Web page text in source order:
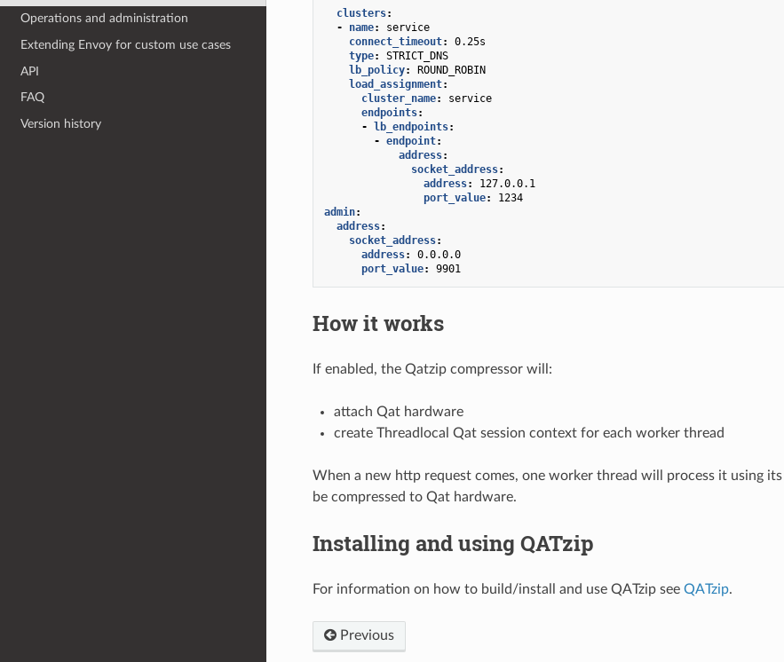
Operations and administration
Extending Envoy for custom use cases
API
FAQ
Version history
clusters:
-
name:
service
connect_timeout:
0.25s
type:
STRICT_DNS
lb_policy:
ROUND_ROBIN
load_assignment:
cluster_name:
service
endpoints:
- lb_endpoints:
- endpoint:
address:
socket_address:
address:
127.0.0.1
port_value:
1234
admin:
address:
socket_address:
address:
0.0.0.0
port_value: 9901
How it works
If enabled, the Qatzip compressor will:
attach Qat hardware
create Threadlocal Qat session context for each worker thread
When a new http request comes, one worker thread will process it using
be compressed to Qat hardware.
Installing and using QATzip
For information on how to build/install and use QATzip see QATzip.
Previous